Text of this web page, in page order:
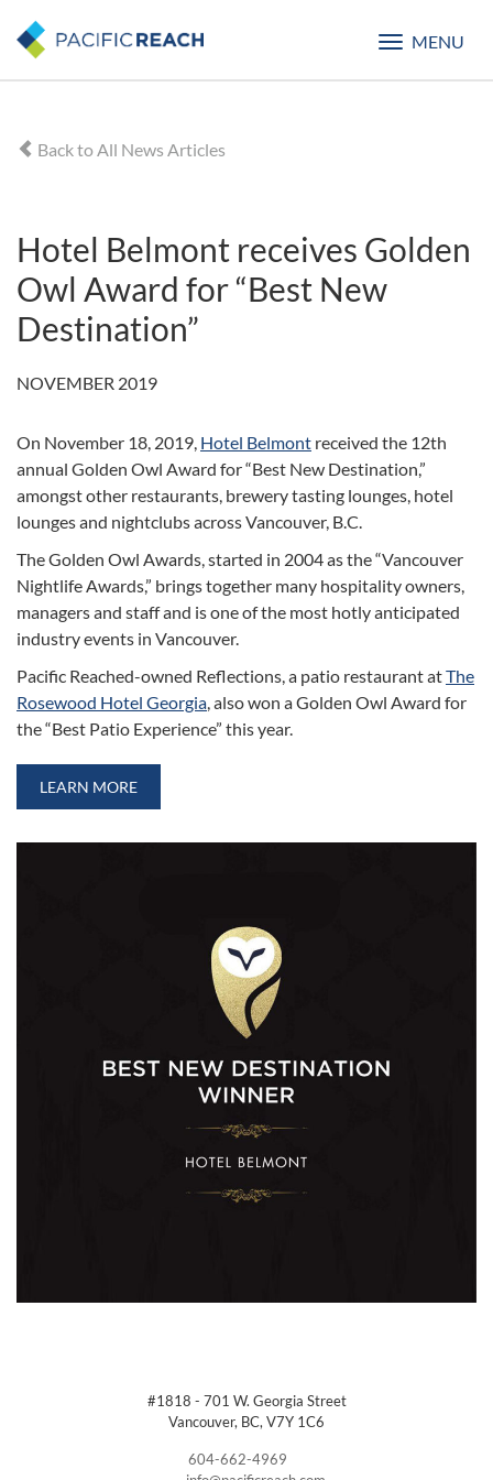
Toggle
MENU
Back to All News Articles
Hotel Belmont receives Golden
Owl Award for “Best New
Destination”
NOVEMBER 2019
On November 18, 2019, Hotel Belmont received the 12th
annual Golden Owl Award for “Best New Destination,”
amongst other restaurants, brewery tasting lounges, hotel
lounges and nightclubs across Vancouver, B.C.
The Golden Owl Awards, started in 2004 as the “Vancouver
Nightlife Awards,” brings together many hospitality owners,
managers and staff and is one of the most hotly anticipated
industry events in Vancouver.
Pacific Reached-owned Reflections, a patio restaurant atThe
Rosewood Hotel Georgia, also won a Golden Owl Award for
the “Best Patio Experience” this year.
LEARN MORE
#1818 - 701 W. Georgia Street
Vancouver, BC, V7Y 1C6
604-662-4969